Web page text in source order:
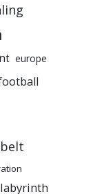
europe
labyrinth